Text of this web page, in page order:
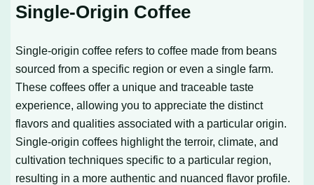
Single-Origin Coffee
Single-origin coffee refers to coffee made from beans
sourced from a specific region or even a single farm.
These coffees offer a unique and traceable taste
experience, allowing you to appreciate the distinct
flavors and qualities associated with a particular origin.
Single-origin coffees highlight the terroir, climate, and
cultivation techniques specific to a particular region,
resulting in a more authentic and nuanced flavor profile.